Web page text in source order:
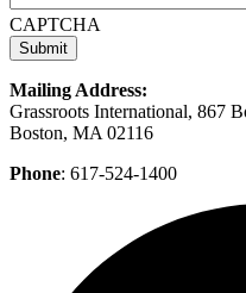
CAPTCHA
Mailing Address:
Grassroots International, 867
Boston, MA 02116
Phone: 617-524-1400